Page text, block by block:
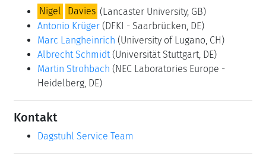
Nigel Davies (Lancaster University, GB)
Antonio Krüger (DFKI - Saarbrücken, DE)
Marc Langheinrich (University of Lugano, CH)
Albrecht Schmidt (Universität Stuttgart, DE)
Martin Strohbach (NEC Laboratories Europe -
Heidelberg, DE)
Kontakt
Dagstuhl Service Team